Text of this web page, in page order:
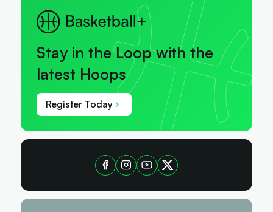
Stay in the Loop with the
latest Hoops
Register Today